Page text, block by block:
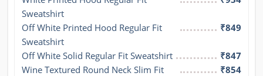
Sweatshirt
Off White Printed Hood Regular Fit
Sweatshirt
₹849
Off White Solid Regular Fit Sweatshirt
₹847
Wine Textured Round Neck Slim Fit
₹854